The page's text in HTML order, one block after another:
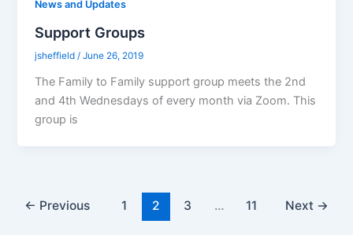
News and Updates
Support Groups
jsheffield/June 26, 2019
The Family to Family support group meets the 2nd
and 4th Wednesdays of every month via Zoom. This
group is
← Previous 1 2 3 … 11 Next →